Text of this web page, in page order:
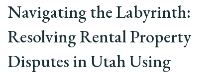
Navigating the Labyrinth:
Resolving Rental Property
Disputes in Utah Using